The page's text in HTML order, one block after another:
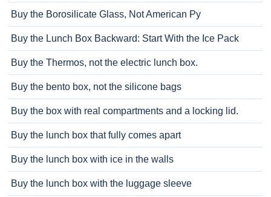
Buy the Borosilicate Glass, Not American Py
Buy the Lunch Box Backward: Start With the Ice Pack
Buy the Thermos, not the electric lunch box.
Buy the bento box, not the silicone bags
Buy the box with real compartments and a locking lid.
Buy the lunch box that fully comes apart
Buy the lunch box with ice in the walls
Buy the lunch box with the luggage sleeve